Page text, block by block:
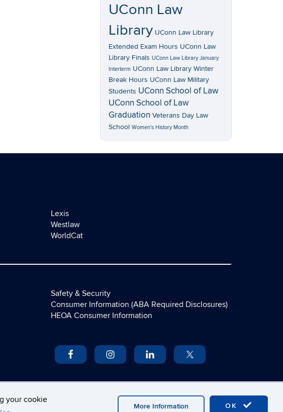
your cookie
OK
More Information
UConn Law
Library UConn Law Library
Extended Exam Hours UConn Law
Library Finals UConn Law Library January
Interterm UConn Law Library Winter
Break Hours UConn Law Military
Students UConn School of Law
UConn School of Law
Graduation Veterans Day Law
School Women's History Month
Lexis
Westlaw
WorldCat
Safety & Security
Consumer Information (ABA Required Disclosures)
HEOA Consumer Information